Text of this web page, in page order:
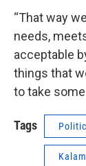
“That way
needs,
acceptable
things that
to take some
Tags